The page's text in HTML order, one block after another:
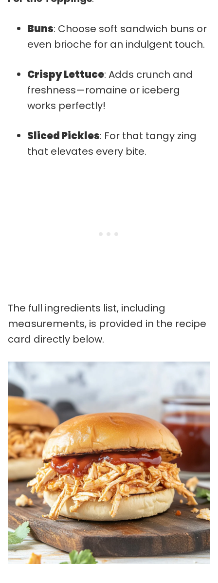
Buns: Choose soft sandwich buns or
even brioche for an indulgent touch.
Crispy Lettuce: Adds crunch and
freshness—romaine or iceberg
works perfectly!
Sliced Pickles: For that tangy zing
that elevates every bite.
The full ingredients list, including
measurements, is provided in the recipe
card directly below.